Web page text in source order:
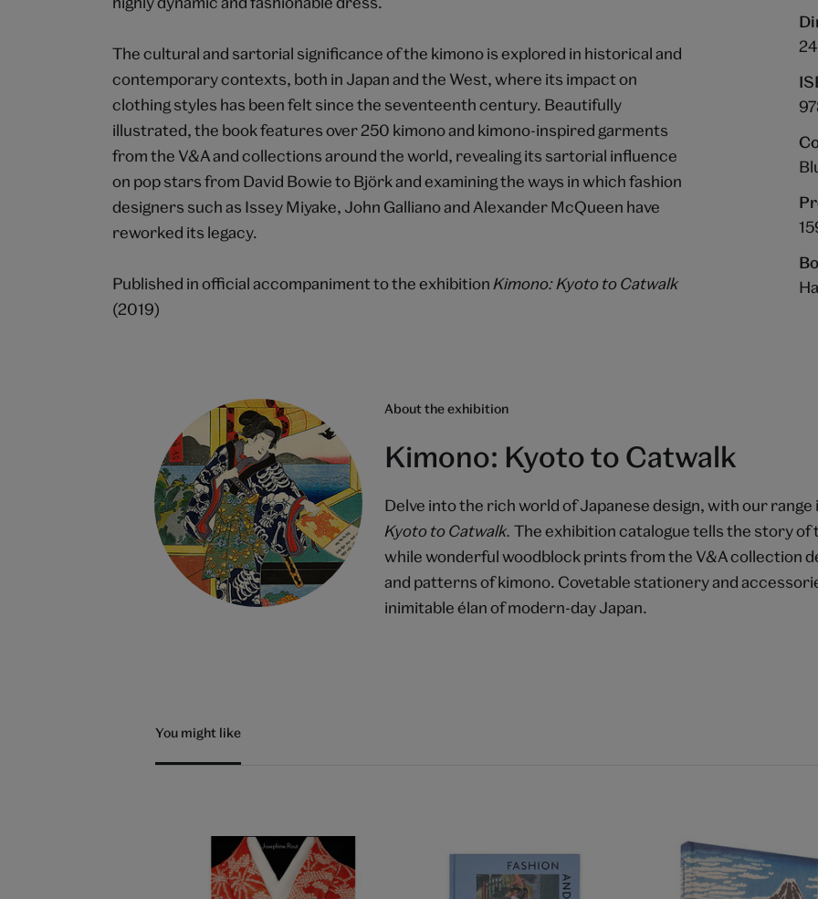
The cultural and sartorial significance of the kimono is explored in historical and
contemporary contexts, both in Japan and the West, where its impact on
clothing styles has been felt since the seventeenth century. Beautifully
illustrated, the book features over 250 kimono and kimono-inspired garments
from the V&A and collections around the world, revealing its sartorial influence
on pop stars from David Bowie to Björk and examining the ways in which fashion
designers such as Issey Miyake, John Galliano and Alexander McQueen have
reworked its legacy.
Published in official accompaniment to the exhibition Kimono: Kyoto to Catwalk
(2019)
About the exhibition
Kimono: Kyoto to Catwalk
Delve into the rich world of Japanese design, with our range
Kyoto to Catwalk. The exhibition catalogue tells the story of
while wonderful woodblock prints from the V&A collection
and patterns of kimono. Covetable stationery and
inimitable élan of modern-day Japan.
You might like